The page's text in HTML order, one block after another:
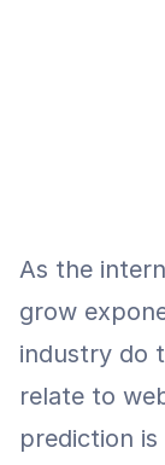
As the
grow
industry do
relate to
prediction